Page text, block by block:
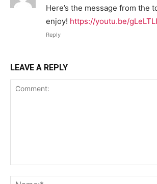
Here’s the message from the
enjoy! https://youtu.be/
Reply
LEAVE A REPLY